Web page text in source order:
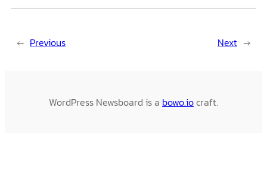
← Previous Next →
WordPress Newsboard is a bowo.iocraft.